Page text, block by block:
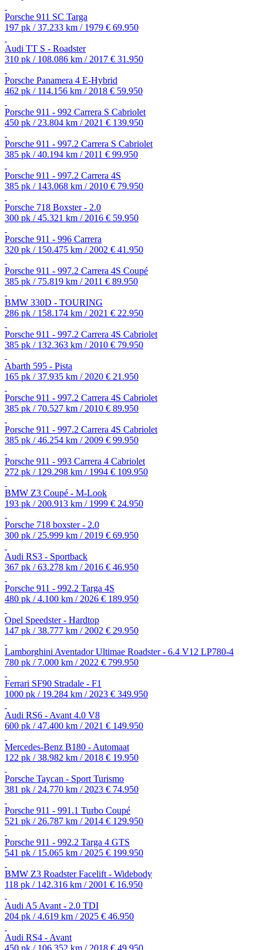
Porsche 911 SC Targa
197 pk / 37.233 km / 1979 € 69.950
Audi TT S - Roadster
310 pk / 108.086 km / 2017 € 31.950
Porsche Panamera 4 E-Hybrid
462 pk / 114.156 km / 2018 € 59.950
Porsche 911 - 992 Carrera S Cabriolet
450 pk / 23.804 km / 2021 € 139.950
Porsche 911 - 997.2 Carrera S Cabriolet
385 pk / 40.194 km / 2011 € 99.950
Porsche 911 - 997.2 Carrera 4S
385 pk / 143.068 km / 2010 € 79.950
Porsche 718 Boxster - 2.0
300 pk / 45.321 km / 2016 € 59.950
Porsche 911 - 996 Carrera
320 pk / 150.475 km / 2002 € 41.950
Porsche 911 - 997.2 Carrera 4S Coupé
385 pk / 75.819 km / 2011 € 89.950
BMW 330D - TOURING
286 pk / 158.174 km / 2021 € 22.950
Porsche 911 - 997.2 Carrera 4S Cabriolet
385 pk / 132.363 km / 2010 € 79.950
Abarth 595 - Pista
165 pk / 37.935 km / 2020 € 21.950
Porsche 911 - 997.2 Carrera 4S Cabriolet
385 pk / 70.527 km / 2010 € 89.950
Porsche 911 - 997.2 Carrera 4S Cabriolet
385 pk / 46.254 km / 2009 € 99.950
Porsche 911 - 993 Carrera 4 Cabriolet
272 pk / 129.298 km / 1994 € 109.950
BMW Z3 Coupé - M-Look
193 pk / 200.913 km / 1999 € 24.950
Porsche 718 boxster - 2.0
300 pk / 25.999 km / 2019 € 69.950
Audi RS3 - Sportback
367 pk / 63.278 km / 2016 € 46.950
Porsche 911 - 992.2 Targa 4S
480 pk / 4.100 km / 2026 € 189.950
Opel Speedster - Hardtop
147 pk / 38.777 km / 2002 € 29.950
Lamborghini Aventador Ultimae Roadster - 6.4 V12 LP780-4
780 pk / 7.000 km / 2022 € 799.950
Ferrari SF90 Stradale - F1
1000 pk / 19.284 km / 2023 € 349.950
Audi RS6 - Avant 4.0 V8
600 pk / 47.400 km / 2021 € 149.950
Mercedes-Benz B180 - Automaat
122 pk / 38.982 km / 2018 € 19.950
Porsche Taycan - Sport Turismo
381 pk / 24.770 km / 2023 € 74.950
Porsche 911 - 991.1 Turbo Coupé
521 pk / 26.787 km / 2014 € 129.950
Porsche 911 - 992.2 Targa 4 GTS
541 pk / 15.065 km / 2025 € 199.950
BMW Z3 Roadster Facelift - Widebody
118 pk / 142.316 km / 2001 € 16.950
Audi A5 Avant - 2.0 TDI
204 pk / 4.619 km / 2025 € 46.950
Audi RS4 - Avant
450 pk / 106.352 km / 2018 € 49.950